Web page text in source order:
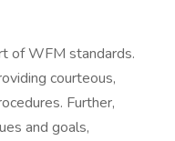
of WFM standards.
courteous,
Further,
and goals,